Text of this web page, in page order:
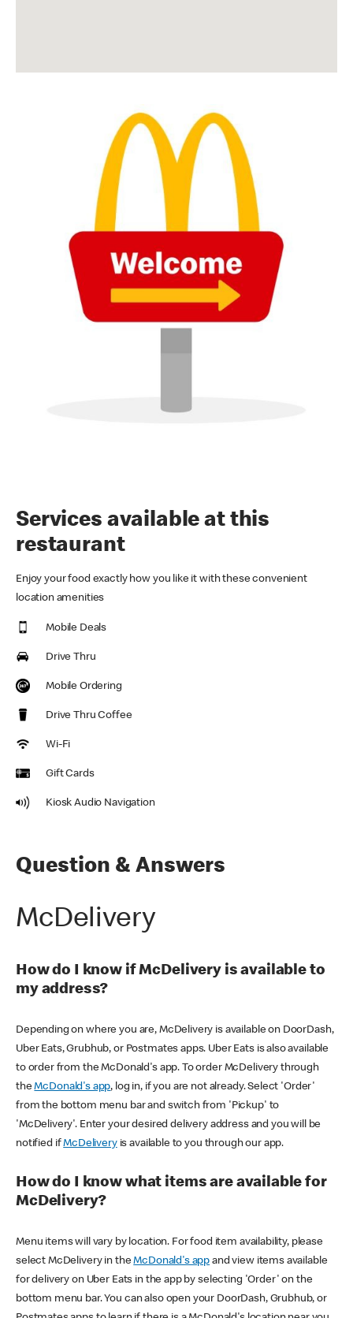
Services available at this
restaurant
Enjoy your food exactly how you like it with these convenient
location amenities
Mobile Deals
Drive Thru
Mobile Ordering
Drive Thru Coffee
Wi-Fi
Gift Cards
Kiosk Audio Navigation
Question & Answers
McDelivery
How do I know if McDelivery is available to
my address?
Depending on where you are, McDelivery is available on DoorDash,
Uber Eats, Grubhub, or Postmates apps. Uber Eats is also available
to order from the McDonald's app. To order McDelivery through
theMcDonald's app, log in, if you are not already. Select 'Order'
from the bottom menu bar and switch from 'Pickup' to
'McDelivery'. Enter your desired delivery address and you will be
notified ifMcDeliveryis available to you through our app.
How do I know what items are available for
McDelivery?
Menu items will vary by location. For food item availability, please
select McDelivery in theMcDonald's app and view items available
for delivery on Uber Eats in the app by selecting 'Order' on the
bottom menu bar. You can also open your DoorDash, Grubhub, or